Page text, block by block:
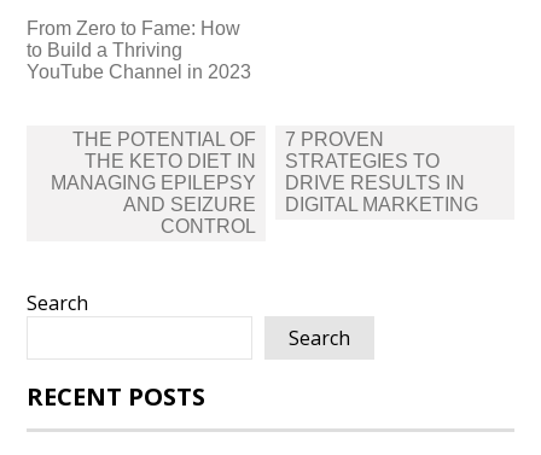
From Zero to Fame: How
to Build a Thriving
YouTube Channel in 2023
Post
navigation
THE POTENTIAL OF
THE KETO DIET IN
MANAGING EPILEPSY
AND SEIZURE
CONTROL
7 PROVEN
STRATEGIES TO
DRIVE RESULTS IN
DIGITAL MARKETING
Search
Search
RECENT POSTS